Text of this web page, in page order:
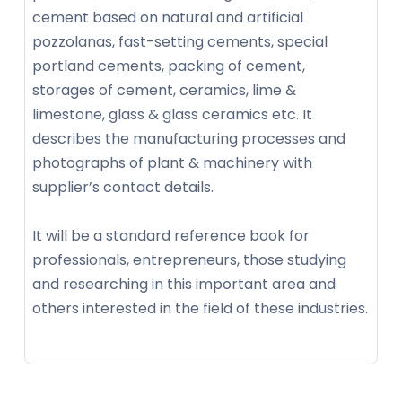
cement based on natural and artificial
pozzolanas, fast-setting cements, special
portland cements, packing of cement,
storages of cement, ceramics, lime &
limestone, glass & glass ceramics etc. It
describes the manufacturing processes and
photographs of plant & machinery with
supplier’s contact details.
It will be a standard reference book for
professionals, entrepreneurs, those studying
and researching in this important area and
others interested in the field of these industries.